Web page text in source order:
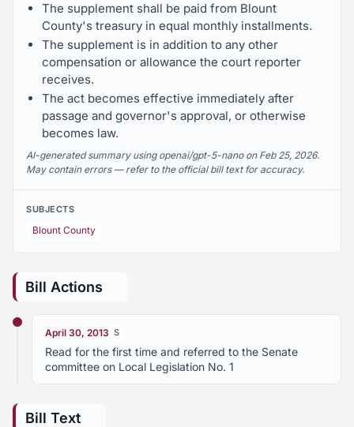
The supplement shall be paid from Blount
County's treasury in equal monthly installments.
The supplement is in addition to any other
compensation or allowance the court reporter
receives.
The act becomes effective immediately after
passage and governor's approval, or otherwise
becomes law.
AI-generated summary using openai/gpt-5-nano on Feb 25, 2026.
May contain errors — refer to the official bill text for accuracy.
SUBJECTS
Blount County
Bill Actions
April 30, 2013 S
Read for the first time and referred to the Senate
committee on Local Legislation No. 1
Bill Text